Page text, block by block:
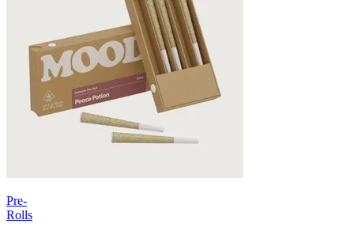
Pre-
Rolls